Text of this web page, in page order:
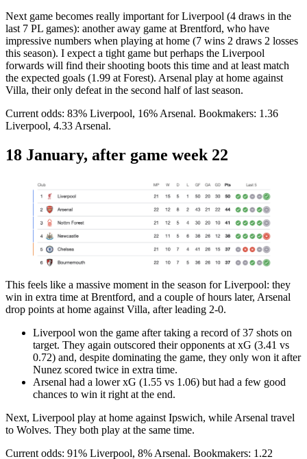
Next game becomes really important for Liverpool (4 draws in the
last 7 PL games): another away game at Brentford, who have
impressive numbers when playing at home (7 wins 2 draws 2 losses
this season). I expect a tight game but perhaps the Liverpool
forwards will find their shooting boots this time and at least match
the expected goals (1.99 at Forest). Arsenal play at home against
Villa, their only defeat in the second half of last season.
Current odds: 83% Liverpool, 16% Arsenal. Bookmakers: 1.36
Liverpool, 4.33 Arsenal.
18 January, after game week 22
This feels like a massive moment in the season for Liverpool: they
win in extra time at Brentford, and a couple of hours later, Arsenal
drop points at home against Villa, after leading 2-0.
Liverpool won the game after taking a record of 37 shots on
target. They again outscored their opponents at xG (3.41 vs
0.72) and, despite dominating the game, they only won it after
Nunez scored twice in extra time.
Arsenal had a lower xG (1.55 vs 1.06) but had a few good
chances to win it right at the end.
Next, Liverpool play at home against Ipswich, while Arsenal travel
to Wolves. They both play at the same time.
Current odds: 91% Liverpool, 8% Arsenal. Bookmakers: 1.22